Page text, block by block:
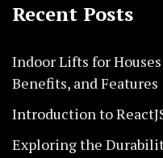
Recent Posts
Indoor Lifts for
Benefits, and Features
Introduction to
Exploring the